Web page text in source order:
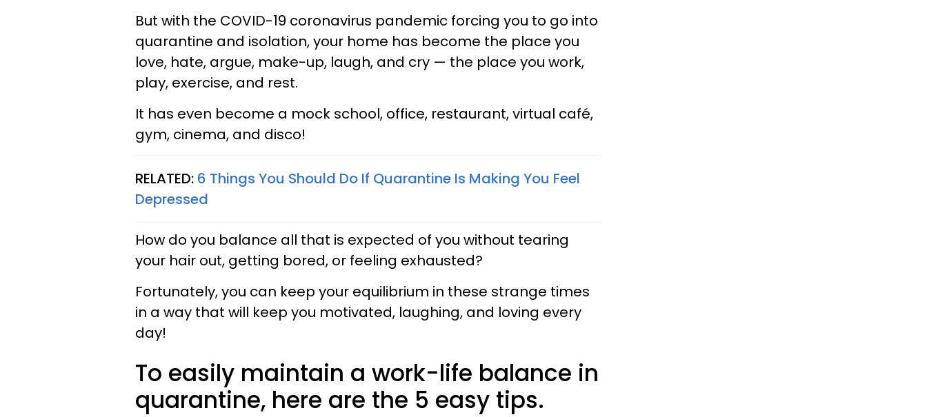
But with the COVID-19 coronavirus pandemic forcing you to go into
quarantine and isolation, your home has become the place you
love, hate, argue, make-up, laugh, and cry — the place you work,
play, exercise, and rest.
It has even become a mock school, office, restaurant, virtual café,
gym, cinema, and disco!
RELATED: 6 Things You Should Do If Quarantine Is Making You Feel
Depressed
How do you balance all that is expected of you without tearing
your hair out, getting bored, or feeling exhausted?
Fortunately, you can keep your equilibrium in these strange times
in a way that will keep you motivated, laughing, and loving every
day!
To easily maintain a work-life balance in
quarantine, here are the 5 easy tips.